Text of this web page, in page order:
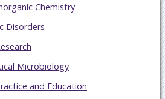
Chemistry
Disorders
Microbiology
and Education